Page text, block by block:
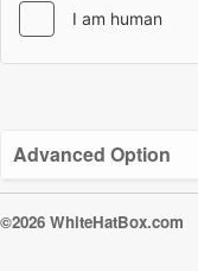
Advanced Option
©2026 WhiteHatBox.com